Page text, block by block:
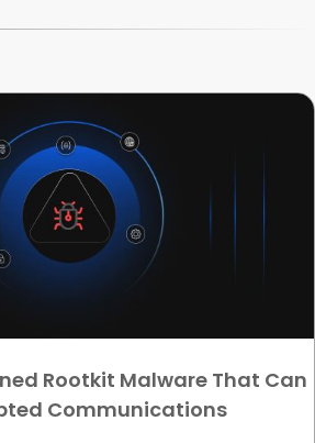
Rootkit Malware That Can
Communications